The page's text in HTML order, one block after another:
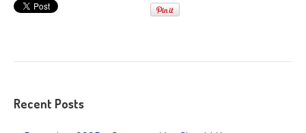
Recent Posts